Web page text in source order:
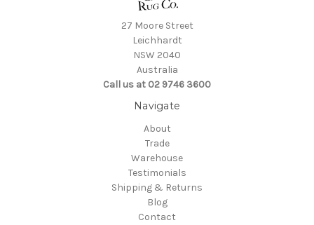
27 Moore Street
Leichhardt
NSW 2040
Australia
Call us at 02 9746 3600
Navigate
About
Trade
Warehouse
Testimonials
Shipping & Returns
Blog
Contact